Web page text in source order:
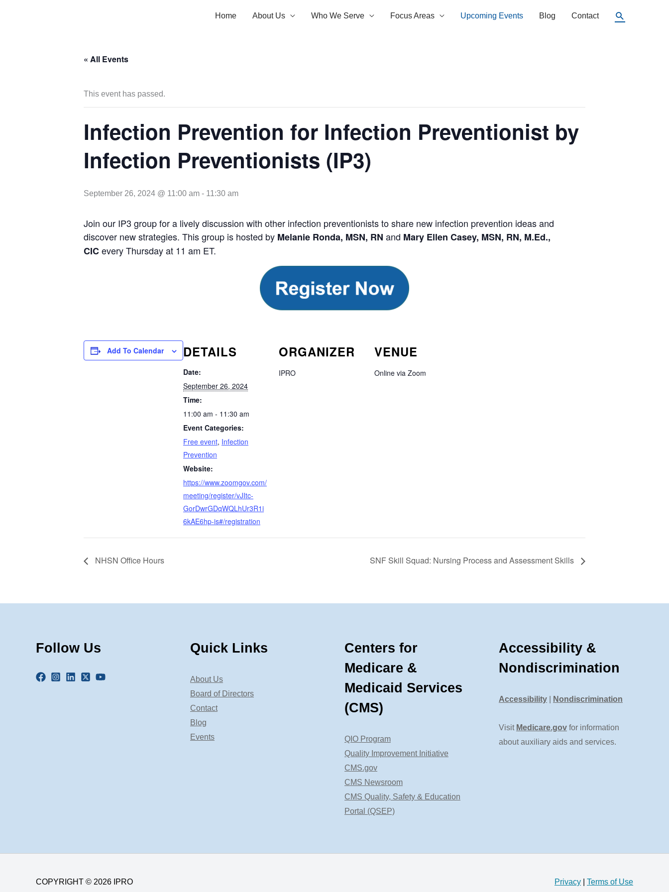
Home About Us Who We Serve Focus Areas Upcoming Events Blog Contact Search
« All Events
This event has passed.
Infection Prevention for Infection Preventionist by
Infection Preventionists (IP3)
September 26, 2024 @ 11:00 am - 11:30 am
Join our IP3 group for a lively discussion with other infection preventionists to share new infection prevention ideas and
discover new strategies. This group is hosted by Melanie Ronda, MSN, RN and Mary Ellen Casey, MSN, RN, M.Ed.,
CICevery Thursday at 11 am ET.
Add To Calendar DETAILS
Date:
September 26, 2024
Time:
11:00 am - 11:30 am
Event Categories:
Free event, Infection
Prevention
Website:
https://www.zoomgov.com/
meeting/register/vJItc-
GorDwrGDqWQLhUr3R1i
6kAE6hp-is#/registration
ORGANIZER
IPRO
VENUE
Online via Zoom
NHSN Office Hours SNF Skill Squad: Nursing Process and Assessment Skills
Follow Us Quick Links
About Us
Board of Directors
Contact
Blog
Events
Centers for
Medicare &
Medicaid Services
(CMS)
QIO Program
Quality Improvement Initiative
CMS.gov
CMS Newsroom
CMS Quality, Safety & Education
Portal (QSEP)
Accessibility &
Nondiscrimination
Accessibility Nondiscrimination
Visit Medicare.gov for information
about auxiliary aids and services.
COPYRIGHT © 2026 IPRO Privacy Terms of Use